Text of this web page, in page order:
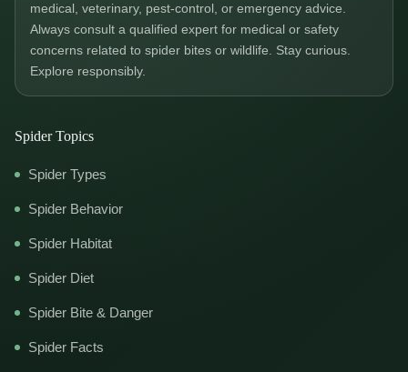
medical, veterinary, pest-control, or emergency advice.
Always consult a qualified expert for medical or safety
concerns related to spider bites or wildlife. Stay curious.
Explore responsibly.
Spider Topics
Spider Types
Spider Behavior
Spider Habitat
Spider Diet
Spider Bite & Danger
Spider Facts